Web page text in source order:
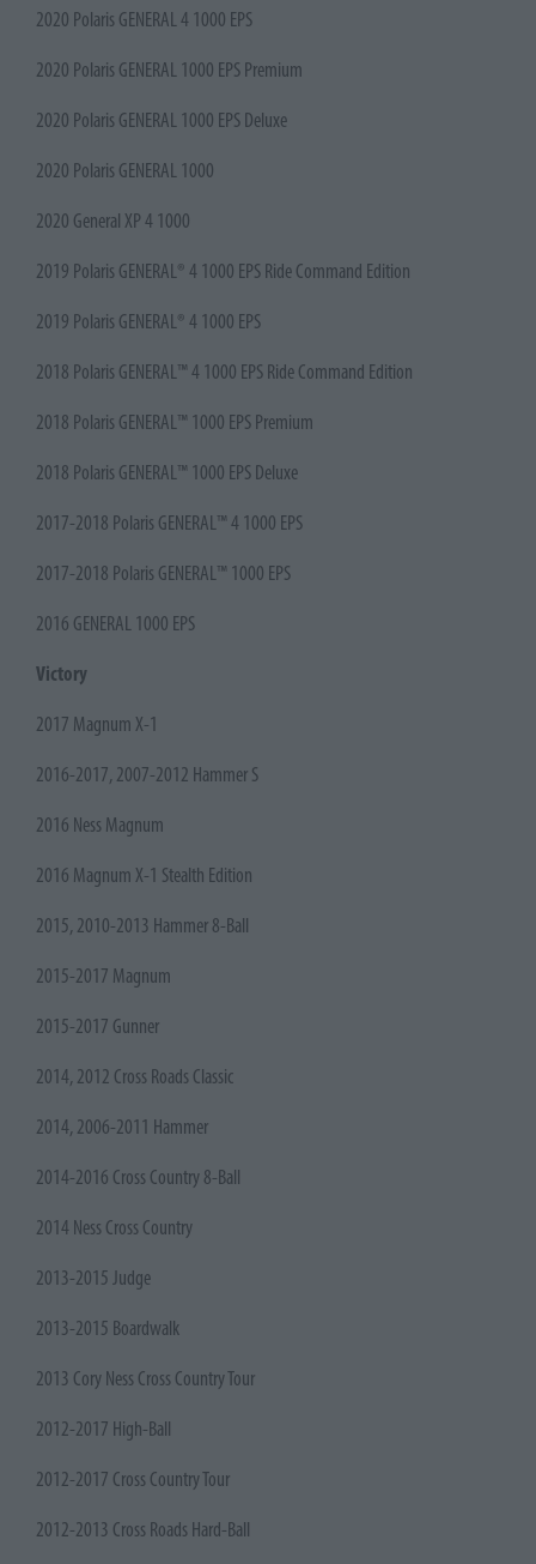
2020 Polaris GENERAL 4 1000 EPS
2020 Polaris GENERAL 1000 EPS Premium
2020 Polaris GENERAL 1000 EPS Deluxe
2020 Polaris GENERAL 1000
2020 General XP 4 1000
2019 Polaris GENERAL® 4 1000 EPS Ride Command Edition
2019 Polaris GENERAL® 4 1000 EPS
2018 Polaris GENERAL™ 4 1000 EPS Ride Command Edition
2018 Polaris GENERAL™ 1000 EPS Premium
2018 Polaris GENERAL™ 1000 EPS Deluxe
2017-2018 Polaris GENERAL™ 4 1000 EPS
2017-2018 Polaris GENERAL™ 1000 EPS
2016 GENERAL 1000 EPS
Victory
2017 Magnum X-1
2016-2017, 2007-2012 Hammer S
2016 Ness Magnum
2016 Magnum X-1 Stealth Edition
2015, 2010-2013 Hammer 8-Ball
2015-2017 Magnum
2015-2017 Gunner
2014, 2012 Cross Roads Classic
2014, 2006-2011 Hammer
2014-2016 Cross Country 8-Ball
2014 Ness Cross Country
2013-2015 Judge
2013-2015 Boardwalk
2013 Cory Ness Cross Country Tour
2012-2017 High-Ball
2012-2017 Cross Country Tour
2012-2013 Cross Roads Hard-Ball